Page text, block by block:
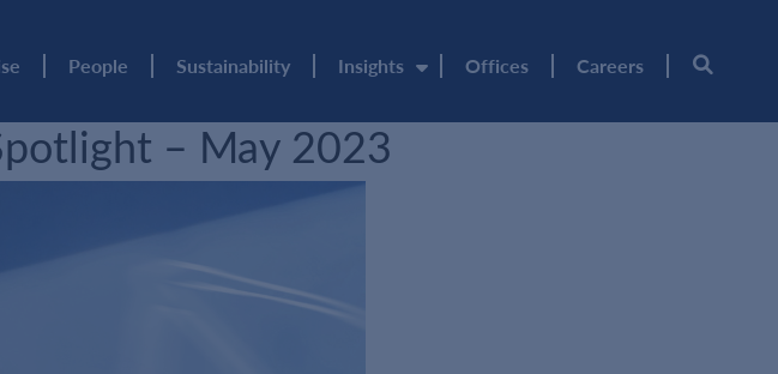
People Sustainability Insights Offices Careers
– May 2023